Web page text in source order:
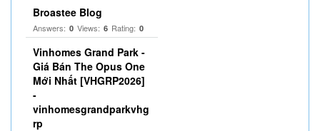
Broastee Blog
Answers: 0 Views: 6 Rating: 0
Vinhomes Grand Park -
Giá Bán The Opus One
Mới Nhất [VHGRP2026]
-
vinhomesgrandparkvhg
rp